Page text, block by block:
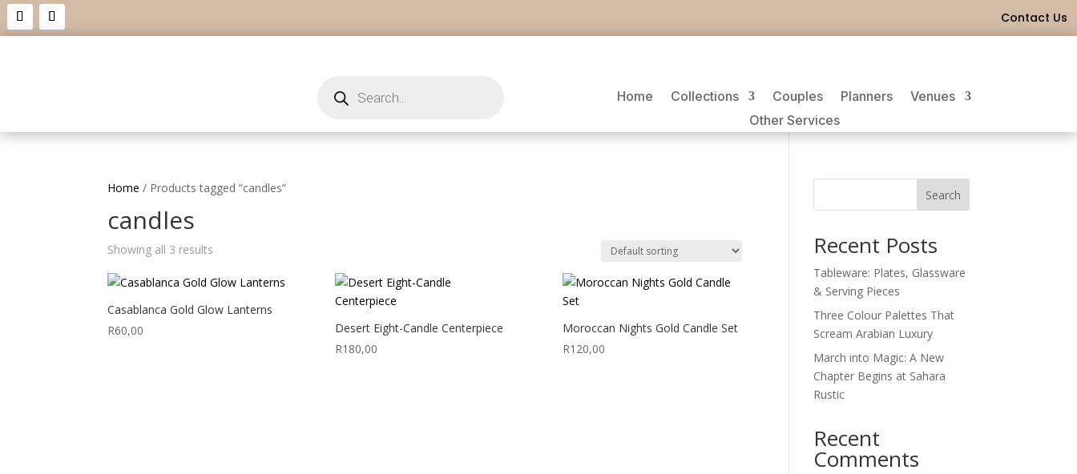
Contact Us
search Home Collections Couples Planners
Venues
Other Services
Home / Products tagged “candles”
candles
Showing all 3 results
Casablanca Gold Glow Lanterns
R60,00
Desert Eight-Candle Centerpiece
R180,00
Moroccan Nights Gold Candle Set
R120,00
Search
Recent Posts
Tableware: Plates, Glassware
& Serving Pieces
Three Colour Palettes That
Scream Arabian Luxury
March into Magic: A New
Chapter Begins at Sahara
Rustic
Recent
Comments